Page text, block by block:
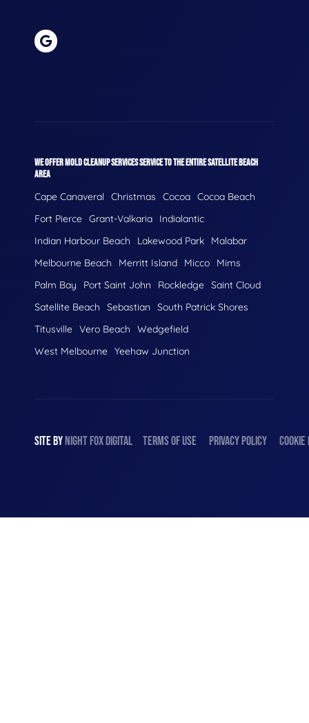
WE OFFER MOLD CLEANUP SERVICES SERVICE TO THE ENTIRE SATELLITE BEACH
AREA
Cape Canaveral Christmas Cocoa Cocoa Beach
Fort Pierce Grant-Valkaria
Indialantic
Indian Harbour Beach
Lakewood Park
Malabar
Melbourne Beach
Merritt Island Micco
Mims
Palm Bay
Port Saint John Rockledge Saint Cloud
Satellite Beach
Sebastian
South Patrick Shores
Titusville Vero Beach
Wedgefield
West Melbourne Yeehaw Junction
SITE BYNIGHTFOXDIGITAL TERMS OF USE PRIVACY POLICY COOKIE